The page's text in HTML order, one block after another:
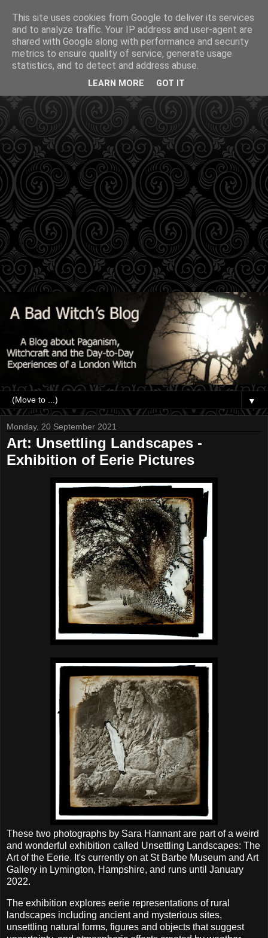
▼
Monday, 20 September 2021
Art: Unsettling Landscapes -
Exhibition of Eerie Pictures
These two photographs by Sara Hannant are part of a weird
and wonderful exhibition called Unsettling Landscapes: The
Art of the Eerie. It's currently on at St Barbe Museum and Art
Gallery in Lymington, Hampshire, and runs until January
2022.
The exhibition explores eerie representations of rural
landscapes including ancient and mysterious sites,
unsettling natural forms, figures and objects that suggest
This site uses cookies from Google to deliver its services
and to analyze traffic. Your IP address and user-agent are
shared with Google along with performance and security
metrics to ensure quality of service, generate usage
statistics, and to detect and address abuse.
LEARN MORE GOT IT